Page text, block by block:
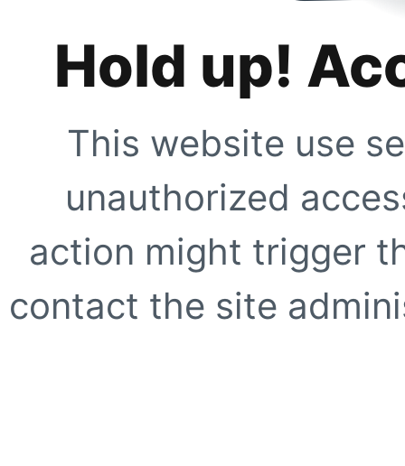
Hold up!
This website use
unauthorized
action might trigger
contact the site